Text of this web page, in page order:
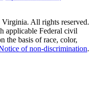
All rights reserved.
applicable Federal civil
the basis of race, color,
of non‑discrimination.